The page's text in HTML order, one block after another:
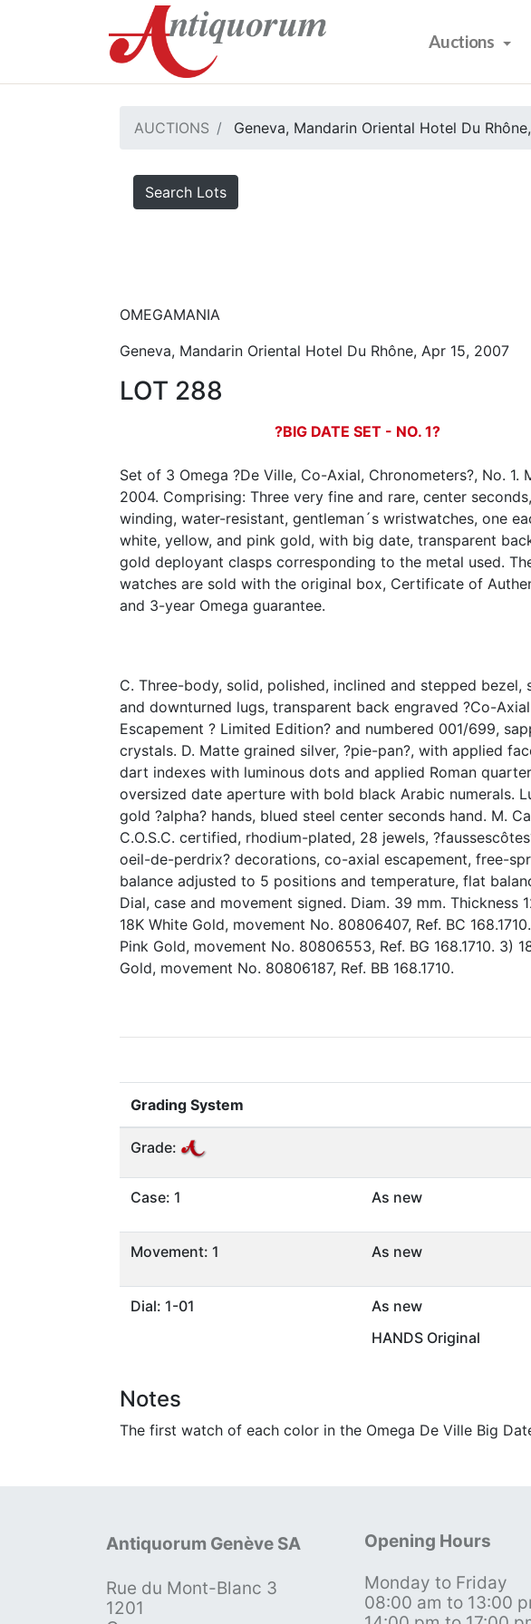
Auctions
AUCTIONS Geneva, Mandarin Oriental Hotel Du
Search Lots
OMEGAMANIA
Geneva, Mandarin Oriental Hotel Du Rhône, Apr 15, 2007
LOT 288
?BIG DATE SET - NO. 1?
Set of 3 Omega ?De Ville, Co-Axial, Chronometers?, No. 1.
2004. Comprising: Three very fine and rare, center
winding, water-resistant, gentleman´s wristwatches, one
white, yellow, and pink gold, with big date, transparent
gold deployant clasps corresponding to the metal used.
watches are sold with the original box, Certificate of
and 3-year Omega guarantee.
C. Three-body, solid, polished, inclined and stepped bezel,
and downturned lugs, transparent back engraved ?Co-Axial
Escapement ? Limited Edition? and numbered 001/699,
crystals. D. Matte grained silver, ?pie-pan?, with applied
dart indexes with luminous dots and applied Roman
oversized date aperture with bold black Arabic numerals.
gold ?alpha? hands, blued steel center seconds hand. M.
C.O.S.C. certified, rhodium-plated, 28 jewels,
oeil-de-perdrix? decorations, co-axial escapement, free-
balance adjusted to 5 positions and temperature, flat
Dial, case and movement signed. Diam. 39 mm. Thickness
18K White Gold, movement No. 80806407, Ref. BC
Pink Gold, movement No. 80806553, Ref. BG 168.1710. 3)
Gold, movement No. 80806187, Ref. BB 168.1710.
Grading System
Grade:
Case: 1 As new
Movement: 1 As new
Dial: 1-01
As new
HANDS Original
Notes
The first watch of each color in the Omega De Ville Big
Antiquorum Genève SA
Rue du Mont-Blanc 3
1201
Opening Hours
Monday to Friday
08:00 am to 13:00